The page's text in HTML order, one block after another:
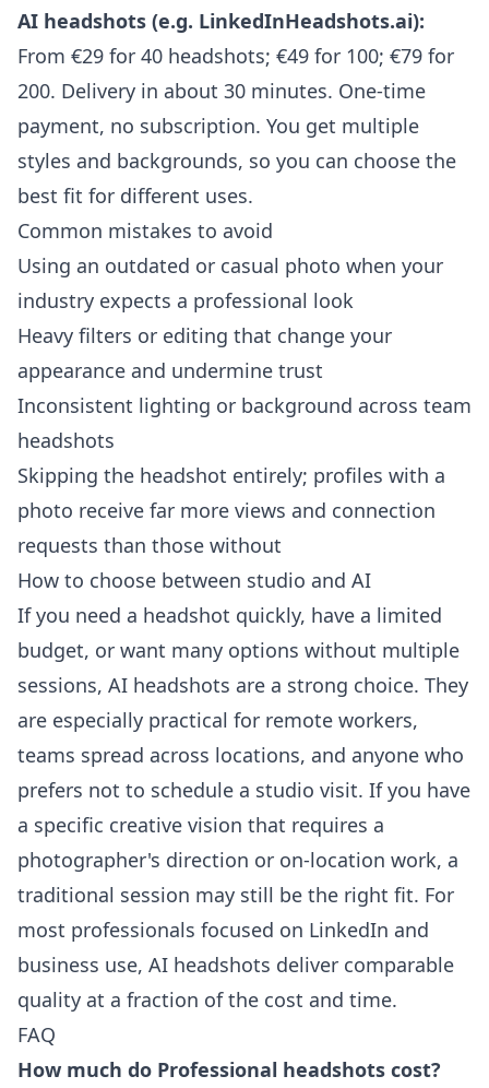
AI headshots (e.g. LinkedInHeadshots.ai):
From €29 for 40 headshots; €49 for 100; €79 for
200. Delivery in about 30 minutes. One-time
payment, no subscription. You get multiple
styles and backgrounds, so you can choose the
best fit for different uses.
Common mistakes to avoid
Using an outdated or casual photo when your
industry expects a professional look
Heavy filters or editing that change your
appearance and undermine trust
Inconsistent lighting or background across team
headshots
Skipping the headshot entirely; profiles with a
photo receive far more views and connection
requests than those without
How to choose between studio and AI
If you need a headshot quickly, have a limited
budget, or want many options without multiple
sessions, AI headshots are a strong choice. They
are especially practical for remote workers,
teams spread across locations, and anyone who
prefers not to schedule a studio visit. If you have
a specific creative vision that requires a
photographer's direction or on-location work, a
traditional session may still be the right fit. For
most professionals focused on LinkedIn and
business use, AI headshots deliver comparable
quality at a fraction of the cost and time.
FAQ
How much do Professional headshots cost?